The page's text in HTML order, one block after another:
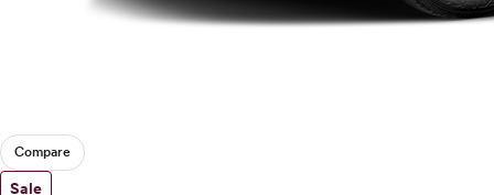
Compare
Sale